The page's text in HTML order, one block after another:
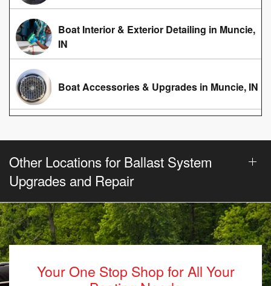
Boat Interior & Exterior Detailing in Muncie,
IN
Boat Accessories & Upgrades in Muncie, IN
Other Locations for Ballast System
Upgrades and Repair
Your One Stop Shop for All Your